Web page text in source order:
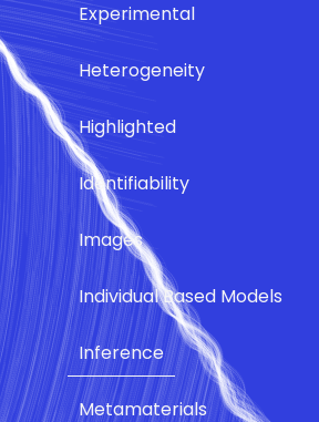
Experimental
Heterogeneity
Highlighted
Identifiability
Images
Individual Based Models
Inference
Metamaterials